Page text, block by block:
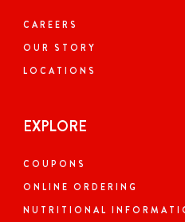
CAREERS
OUR STORY
LOCATIONS
EXPLORE
COUPONS
ONLINE ORDERING
NUTRITIONAL